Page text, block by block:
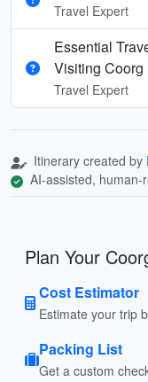
Travel Expert
Essential
Visiting Coorg
Travel Expert
Itinerary created by
AI-assisted, human-
Plan Your
Cost Estimator
Estimate your trip
Packing List
Get a custom